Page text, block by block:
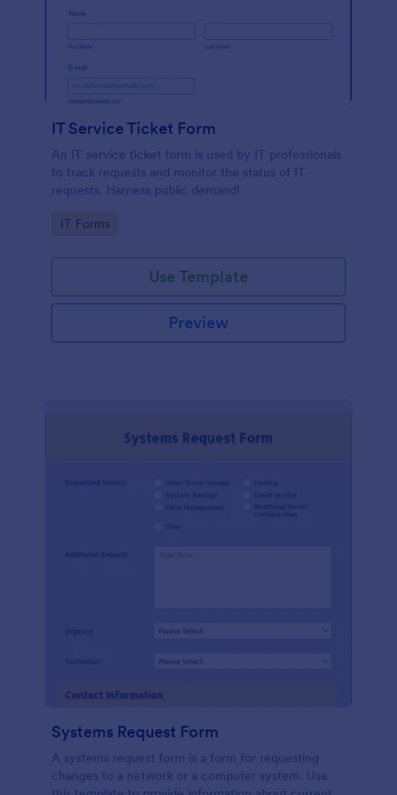
IT Service Ticket Form
An IT service ticket form is used by IT professionals
to track requests and monitor the status of IT
requests. Harness public demand!
Go to Category:
IT Forms
Use Template
Preview
Systems Request Form
A systems request form is a form for requesting
changes to a network or a computer system. Use